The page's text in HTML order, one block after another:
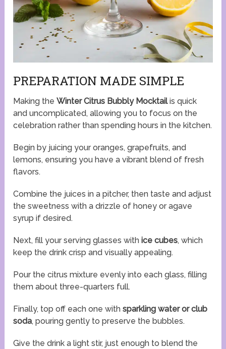
PREPARATION MADE SIMPLE
Making theWinter Citrus Bubbly Mocktailis quick
and uncomplicated, allowing you to focus on the
celebration rather than spending hours in the kitchen.
Begin by juicing your oranges, grapefruits, and
lemons, ensuring you have a vibrant blend of fresh
flavors.
Combine the juices in a pitcher, then taste and adjust
the sweetness with a drizzle of honey or agave
syrup if desired.
Next, fill your serving glasses withice cubes, which
keep the drink crisp and visually appealing.
Pour the citrus mixture evenly into each glass, filling
them about three-quarters full.
Finally, top off each one withsparkling water or club
soda, pouring gently to preserve the bubbles.
Give the drink a light stir, just enough to blend the